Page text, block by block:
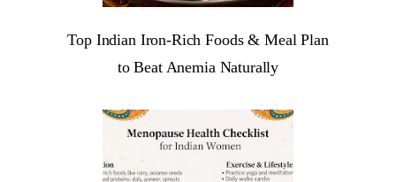
Top Indian Iron-Rich Foods & Meal Plan
to Beat Anemia Naturally